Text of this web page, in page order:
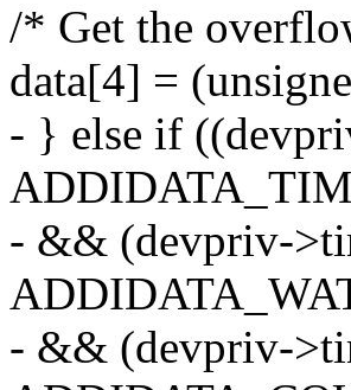
/* Get the
data[4] =
- } else if
- && (devpriv-
- && (devpriv-